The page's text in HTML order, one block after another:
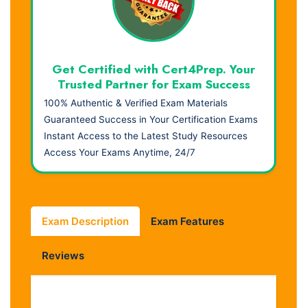
Get Certified with Cert4Prep. Your
Trusted Partner for Exam Success
100% Authentic & Verified Exam Materials
Guaranteed Success in Your Certification Exams
Instant Access to the Latest Study Resources
Access Your Exams Anytime, 24/7
Exam Description Exam Features
Reviews